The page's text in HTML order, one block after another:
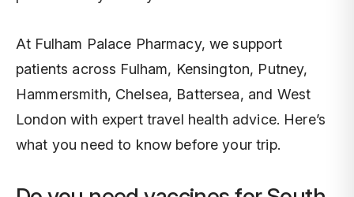
At Fulham Palace Pharmacy, we support
patients across Fulham, Kensington, Putney,
Hammersmith, Chelsea, Battersea, and West
London with expert travel health advice. Here’s
what you need to know before your trip.